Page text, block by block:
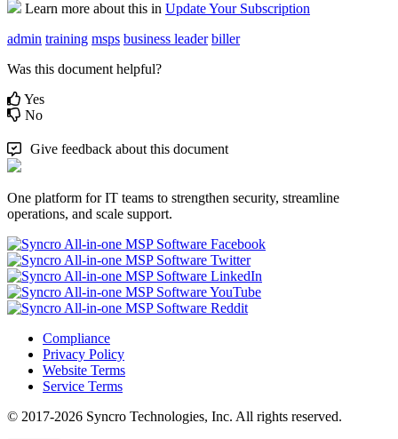
Learn more about this in UpdateYour Subscription
admin training msps business leader biller
Was this document helpful?
Yes
No
Give feedback about this document
One platform for IT teams to strengthen security, streamline
operations, and scale support.
Compliance
Privacy Policy
Website Terms
Service Terms
© 2017-2026 Syncro Technologies, Inc. All rights reserved.